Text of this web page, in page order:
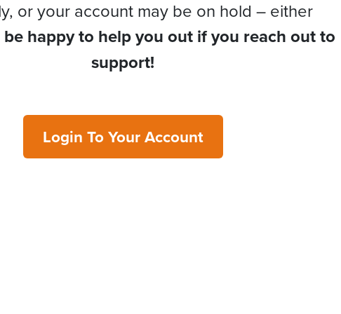
or your account may be on hold – either
happy to help you out if you reach out to
support!
Login To Your Account